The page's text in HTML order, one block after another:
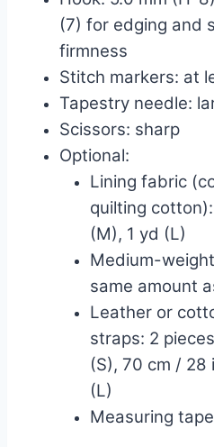
(7) for edging and
firmness
Stitch markers: at
Tapestry needle:
Scissors: sharp
Optional:
Lining fabric
quilting
(M), 1 yd (L)
Medium-
same amount
Leather or
straps: 2
(S), 70 cm / 28
(L)
Measuring